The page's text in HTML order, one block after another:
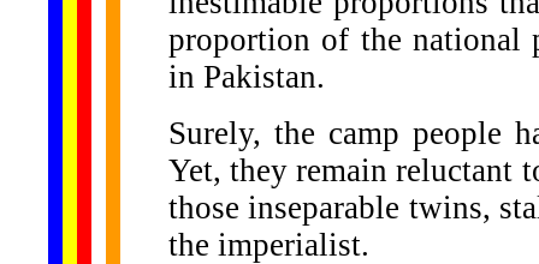
proportion of the national
in Pakistan.
Surely, the camp people
Yet, they remain reluctant
those inseparable twins,
the imperialist.